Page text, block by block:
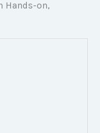
Hands-on,